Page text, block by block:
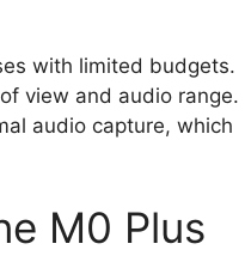
with limited budgets.
view and audio range.
audio capture, which
M0 Plus